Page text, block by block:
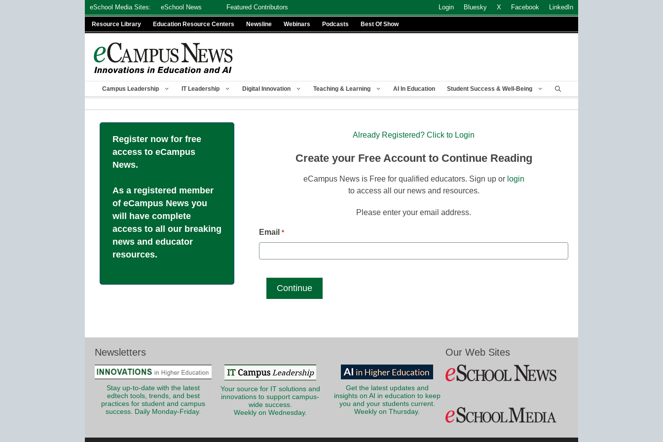
eSchool Media Sites: eSchool News Featured Contributors Login Bluesky X Facebook LinkedIn
Resource Library Education Resource Centers Newsline Webinars Podcasts Best Of Show
Campus Leadership IT Leadership Digital Innovation Teaching & Learning AI In Education Student Success & Well-Being
Register now for free
access to eCampus
News.
As a registered member
of eCampus News you
will have complete
access to all our breaking
news and educator
resources.
Already Registered? Click to Login
Create your Free Account to Continue Reading
eCampus News is Free for qualified educators. Sign up or login
to access all our news and resources.
Please enter your email address.
Email *
Newsletters
Stay up-to-date with the latest
edtech tools, trends, and best
practices for student and campus
success. Daily Monday-Friday.
Your source for IT solutions and
innovations to support campus-
wide success.
Weekly on Wednesday.
Get the latest updates and
insights on AI in education to keep
you and your students current.
Weekly on Thursday.
Our Web Sites